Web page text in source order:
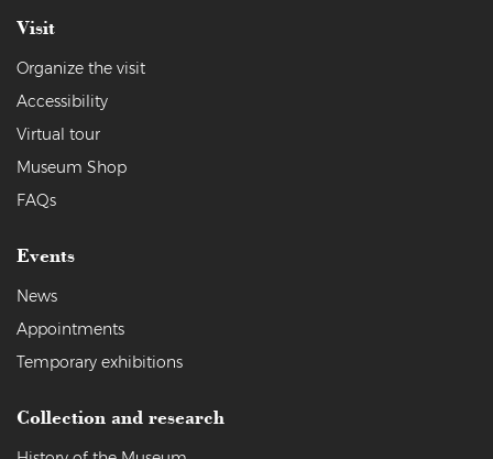
Visit
Organize the visit
Accessibility
Virtual tour
Museum Shop
FAQs
Events
News
Appointments
Temporary exhibitions
Collection and research